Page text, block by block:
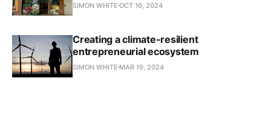
SIMON WHITE OCT 16, 2024
Creating a climate-resilient
entrepreneurial ecosystem
SIMON WHITE MAR 19, 2024